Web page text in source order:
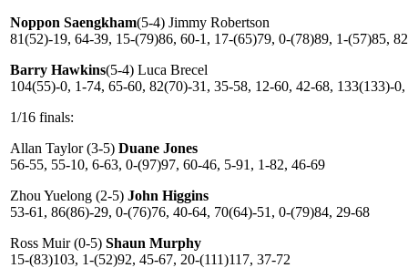
Noppon Saengkham(5-4) Jimmy Robertson
81(52)-19, 64-39, 15-(79)86, 60-1, 17-(65)79, 0-(78)89, 1-(57)85,
Barry Hawkins(5-4) Luca Brecel
104(55)-0, 1-74, 65-60, 82(70)-31, 35-58, 12-60, 42-68, 133(133)-
1/16 finals:
Allan Taylor (3-5) Duane Jones
56-55, 55-10, 6-63, 0-(97)97, 60-46, 5-91, 1-82, 46-69
Zhou Yuelong (2-5) John Higgins
53-61, 86(86)-29, 0-(76)76, 40-64, 70(64)-51, 0-(79)84, 29-68
Ross Muir (0-5) Shaun Murphy
15-(83)103, 1-(52)92, 45-67, 20-(111)117, 37-72